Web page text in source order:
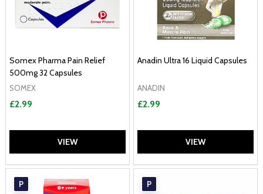
Somex Pharma Pain Relief
500mg 32 Capsules
SOMEX
£2.99
VIEW
Anadin Ultra 16 Liquid Capsules
ANADIN
£2.99
VIEW
P P